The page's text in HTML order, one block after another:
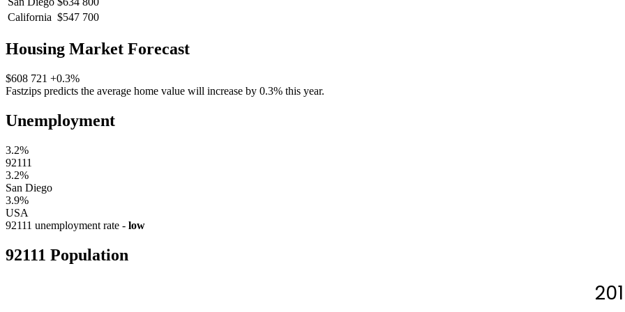
California $547 700
Housing Market Forecast
$608 721 +0.3%
Fastzips predicts the average home value will increase by 0.3% this year.
Unemployment
3.2%
92111
3.2%
San Diego
3.9%
USA
92111 unemployment rate - low
92111 Population